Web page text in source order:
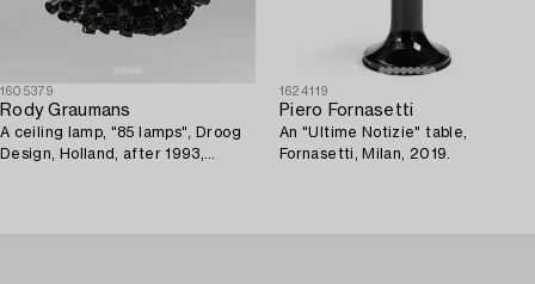
1605379
Rody Graumans
A ceiling lamp, "85 lamps", Droog
Design, Holland, after 1993,
1624119
Piero Fornasetti
An "Ultime Notizie" table,
Fornasetti, Milan, 2019.